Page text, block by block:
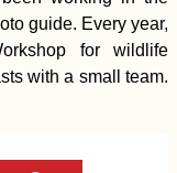
guide. Every year,
for wildlife
with a small team.